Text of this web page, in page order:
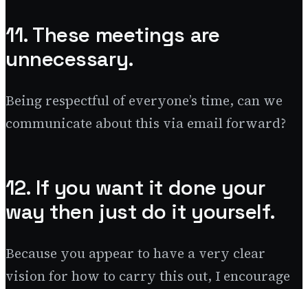
11. These meetings are
unnecessary.
Being respectful of everyone’s time, can we
communicate about this via email forward?
12. If you want it done your
way then just do it yourself.
Because you appear to have a very clear
vision for how to carry this out, I encourage